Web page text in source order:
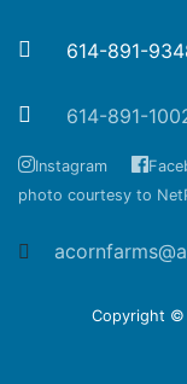
614-891-
614-891-
Instagram
photo courtesy to
Copyright ©